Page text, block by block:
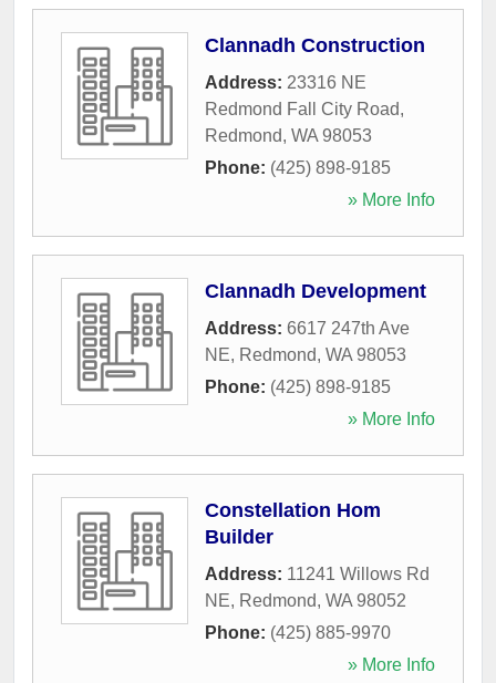
Clannadh Construction
Address: 23316 NE
Redmond Fall City Road,
Redmond, WA 98053
Phone: (425) 898-9185
» More Info
Clannadh Development
Address: 6617 247th Ave
NE, Redmond, WA 98053
Phone: (425) 898-9185
» More Info
Constellation Hom
Builder
Address: 11241 Willows Rd
NE, Redmond, WA 98052
Phone: (425) 885-9970
» More Info